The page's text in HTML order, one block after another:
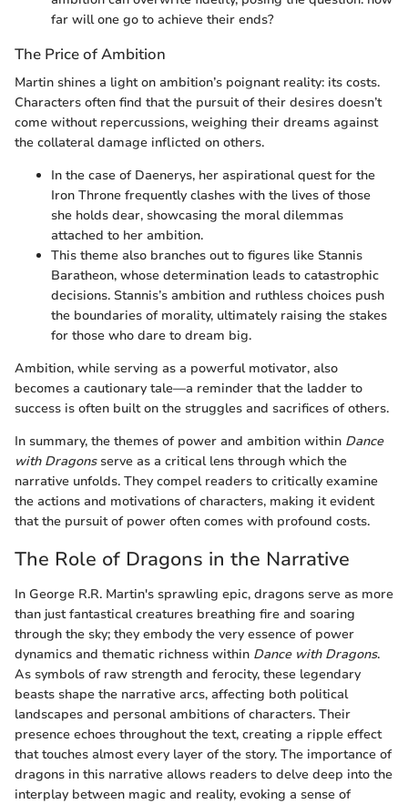
far will one go to achieve their ends?
The Price of Ambition
Martin shines a light on ambition’s poignant reality: its costs.
Characters often find that the pursuit of their desires doesn’t
come without repercussions, weighing their dreams against
the collateral damage inflicted on others.
In the case of Daenerys, her aspirational quest for the
Iron Throne frequently clashes with the lives of those
she holds dear, showcasing the moral dilemmas
attached to her ambition.
This theme also branches out to figures like Stannis
Baratheon, whose determination leads to catastrophic
decisions. Stannis’s ambition and ruthless choices push
the boundaries of morality, ultimately raising the stakes
for those who dare to dream big.
Ambition, while serving as a powerful motivator, also
becomes a cautionary tale—a reminder that the ladder to
success is often built on the struggles and sacrifices of others.
In summary, the themes of power and ambition within Dance
with Dragonsserve as a critical lens through which the
narrative unfolds. They compel readers to critically examine
the actions and motivations of characters, making it evident
that the pursuit of power often comes with profound costs.
The Role of Dragons in the Narrative
In George R.R. Martin's sprawling epic, dragons serve as more
than just fantastical creatures breathing fire and soaring
through the sky; they embody the very essence of power
dynamics and thematic richness within Dance with Dragons.
As symbols of raw strength and ferocity, these legendary
beasts shape the narrative arcs, affecting both political
landscapes and personal ambitions of characters. Their
presence echoes throughout the text, creating a ripple effect
that touches almost every layer of the story. The importance of
dragons in this narrative allows readers to delve deep into the
interplay between magic and reality, evoking a sense of